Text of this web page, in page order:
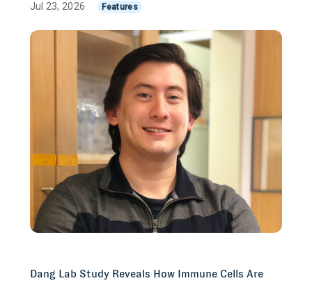
Jul 23, 2026 Features
Dang Lab Study Reveals How Immune Cells Are